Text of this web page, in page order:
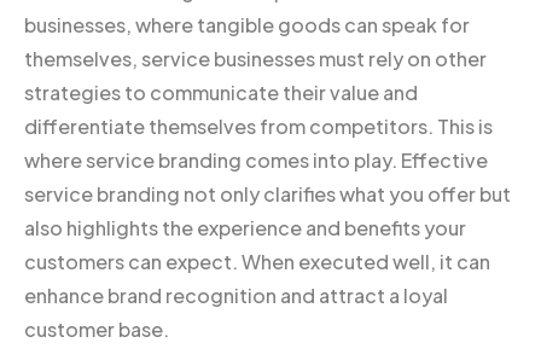
businesses, where tangible goods can speak for
themselves, service businesses must rely on other
strategies to communicate their value and
differentiate themselves from competitors. This is
where service branding comes into play. Effective
service branding not only clarifies what you offer but
also highlights the experience and benefits your
customers can expect. When executed well, it can
enhance brand recognition and attract a loyal
customer base.